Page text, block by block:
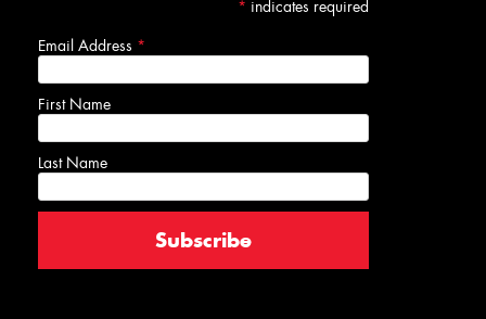
* indicates required
Email Address *
First Name
Last Name